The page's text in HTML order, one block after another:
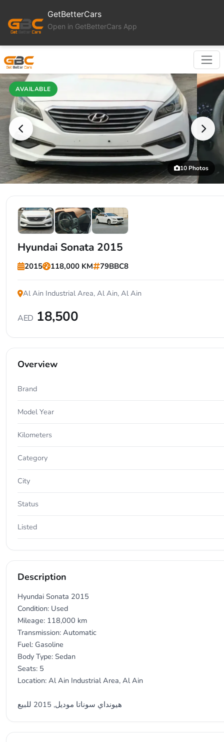
GetBetterCars
Open in GetBetterCars App
AVAILABLE
10 Photos
Hyundai Sonata 2015
2015 118,000 KM 79BBC8
Al Ain Industrial Area, Al Ain, Al Ain
AED 18,500
Overview
Brand
Model Year
Kilometers
Category
City
Status
Listed
Description
Hyundai Sonata 2015
Condition: Used
Mileage: 118,000 km
Transmission: Automatic
Fuel: Gasoline
Body Type: Sedan
Seats: 5
Location: Al Ain Industrial Area, Al Ain
هيونداي سوناتا موديل, 2015 للبيع